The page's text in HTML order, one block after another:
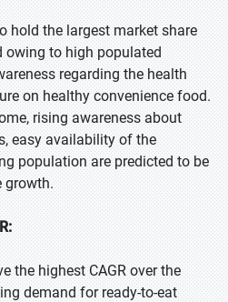
hold the largest market share
owing to high populated
regarding the health
on healthy convenience food.
rising awareness about
easy availability of the
population are predicted to be
growth.
the highest CAGR over the
demand for ready-to-eat